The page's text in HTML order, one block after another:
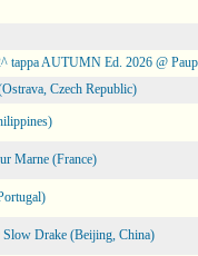
tappa AUTUMN Ed. 2026 @
Czech Republic)
Marne (France)
Slow Drake (Beijing, China)